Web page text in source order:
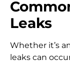
Leaks
Whether it’s
leaks can